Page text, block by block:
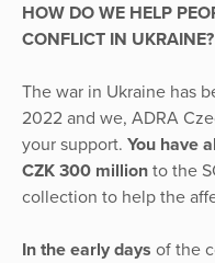
HOW DO WE HELP
CONFLICT IN UKRAINE?
The war in Ukraine has
2022 and we, ADRA
your support. You have
CZK 300 million to the
collection to help the
In the early days of the